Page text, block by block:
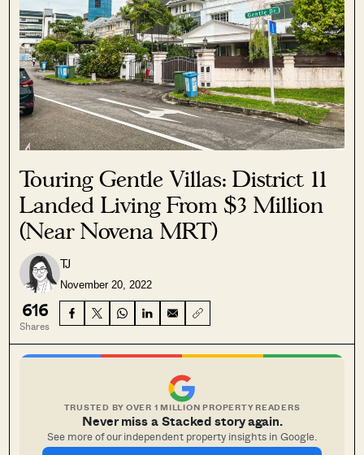
Touring Gentle Villas: District 11
Landed Living From $3 Million
(Near Novena MRT)
TJ
November 20, 2022
616
Shares
TRUSTED BY OVER 1 MILLION PROPERTY READERS
Never miss a Stacked story again.
See more of our independent property insights in Google.